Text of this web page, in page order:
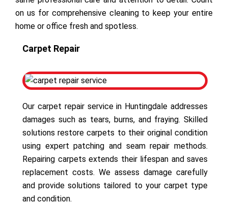
on us for comprehensive cleaning to keep your entire
home or office fresh and spotless.
Carpet Repair
Our carpet repair service in Huntingdale addresses
damages such as tears, burns, and fraying. Skilled
solutions restore carpets to their original condition
using expert patching and seam repair methods.
Repairing carpets extends their lifespan and saves
replacement costs. We assess damage carefully
and provide solutions tailored to your carpet type
and condition.